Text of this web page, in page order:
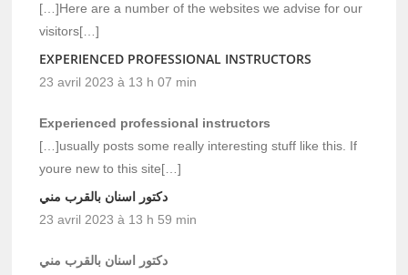
[…]Here are a number of the websites we advise for our
visitors[…]
EXPERIENCED PROFESSIONAL INSTRUCTORS
23 avril 2023 à 13 h 07 min
Experienced professional instructors
[…]usually posts some really interesting stuff like this. If
youre new to this site[…]
دكتور اسنان بالقرب مني
23 avril 2023 à 13 h 59 min
دكتور اسنان بالقرب مني